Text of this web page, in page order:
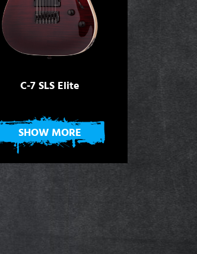
C-7 SLS Elite
SHOW MORE